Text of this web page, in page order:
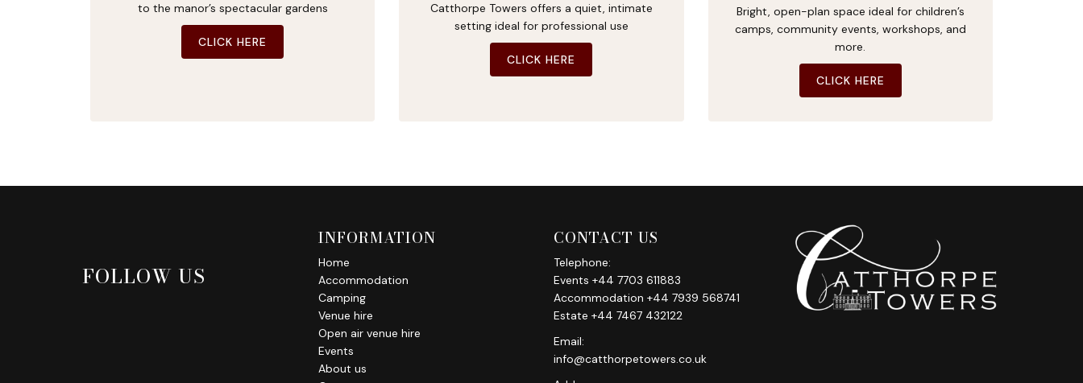
to the manor’s spectacular gardens
CLICK HERE
Catthorpe Towers offers a quiet, intimate
setting ideal for professional use
CLICK HERE
Bright, open-plan space ideal for children’s
camps, community events, workshops, and
more.
CLICK HERE
FOLLOW US
INFORMATION
Home
Accommodation
Camping
Venue hire
Open air venue hire
Events
About us
CONTACT US
Telephone:
Events +44 7703 611883
Accommodation +44 7939 568741
Estate +44 7467 432122
Email:
info@catthorpetowers.co.uk